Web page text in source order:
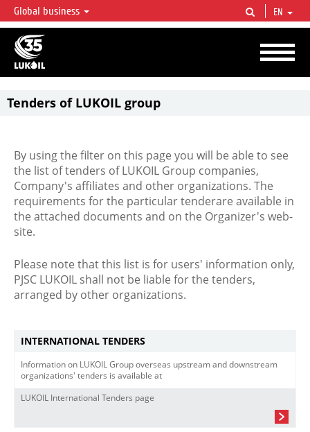
LUKOIL OVERVIEW
LUKOIL is one of the largest oil & gas vertical integrated companies in the world
accounting for over 2% of crude production and circa 1% of proved hydrocarbon
reserves globally.
Global business EN
Tenders of LUKOIL group
By using the filter on this page you will be able to see
the list of tenders of LUKOIL Group companies,
Company's affiliates and other organizations. The
requirements for the particular tenderare available in
the attached documents and on the Organizer's web-
site.
Please note that this list is for users' information only,
PJSC LUKOIL shall not be liable for the tenders,
arranged by other organizations.
INTERNATIONAL TENDERS
Information on LUKOIL Group overseas upstream and downstream
organizations' tenders is available at
LUKOIL International Tenders page